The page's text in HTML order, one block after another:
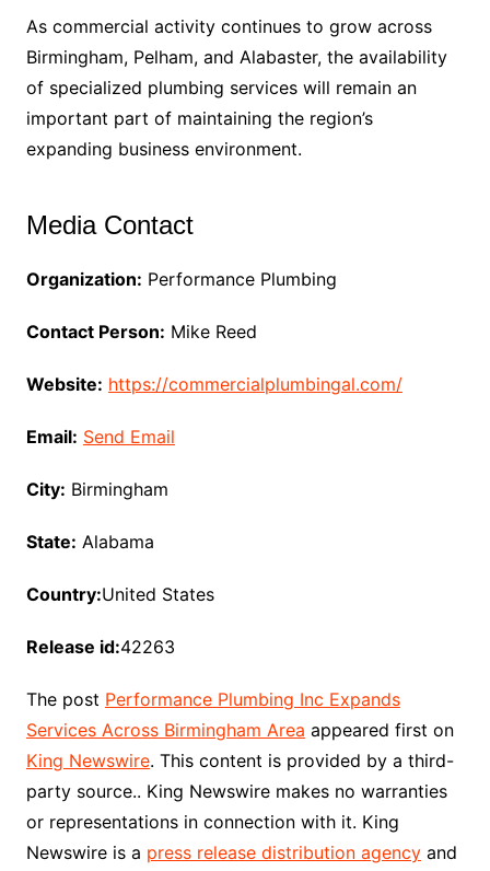
As commercial activity continues to grow across
Birmingham, Pelham, and Alabaster, the availability
of specialized plumbing services will remain an
important part of maintaining the region’s
expanding business environment.
Media Contact
Organization: Performance Plumbing
Contact Person: Mike Reed
Website: https://commercialplumbingal.com/
Email: Send Email
City: Birmingham
State: Alabama
Country:United States
Release id:42263
The post Performance Plumbing Inc Expands
Services Across Birmingham Area appeared first on
King Newswire. This content is provided by a third-
party source.. King Newswire makes no warranties
or representations in connection with it. King
Newswire is a press release distribution agencyand